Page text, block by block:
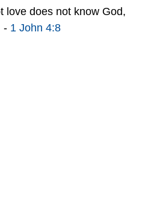
love does not know God,
- 1 John 4:8